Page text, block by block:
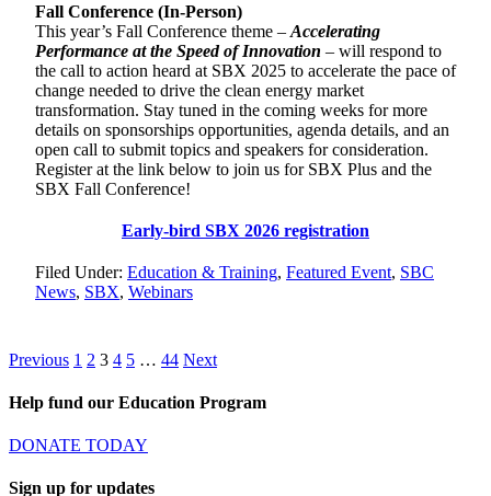
Fall Conference (In-Person)
This year’s Fall Conference theme – Accelerating
Performance at the Speed of Innovation – will respond to
the call to action heard at SBX 2025 to accelerate the pace of
change needed to drive the clean energy market
transformation. Stay tuned in the coming weeks for more
details on sponsorships opportunities, agenda details, and an
open call to submit topics and speakers for consideration.
Register at the link below to join us for SBX Plus and the
SBX Fall Conference!
Early-bird SBX 2026 registration
Filed Under: Education & Training, Featured Event, SBC
News, SBX, Webinars
Posts
pagination
Previous Page
1 Page
2 Page
3 Page
4 Page
5 … Page
44 Next
Help fund our Education Program
DONATE TODAY
Sign up for updates